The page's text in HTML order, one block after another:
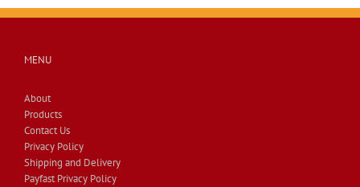
MENU
About
Products
Contact Us
Privacy Policy
Shipping and Delivery
Payfast Privacy Policy